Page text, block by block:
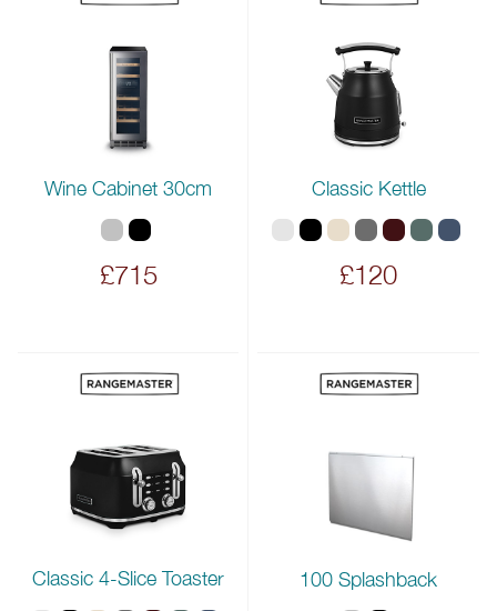
Wine Cabinet 30cm
£715
Classic Kettle
£120
Classic 4-Slice Toaster 100 Splashback